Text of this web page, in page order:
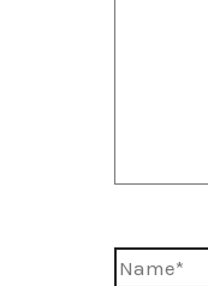
Name*